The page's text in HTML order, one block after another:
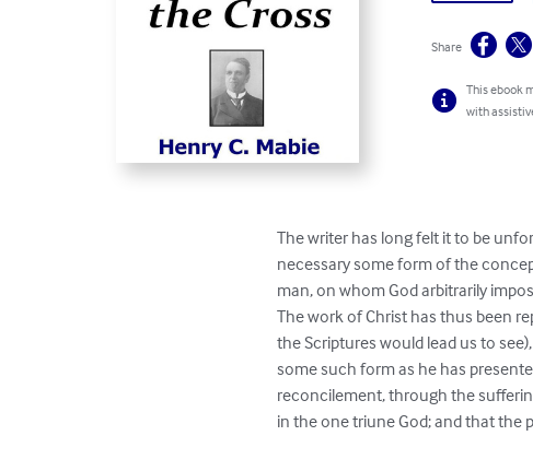
Share
This ebook
with
The writer has long felt it to be
necessary some form of the
man, on whom God arbitrarily
The work of Christ has thus been
the Scriptures would lead us to
some such form as he has
reconcilement, through the
in the one triune God; and that the